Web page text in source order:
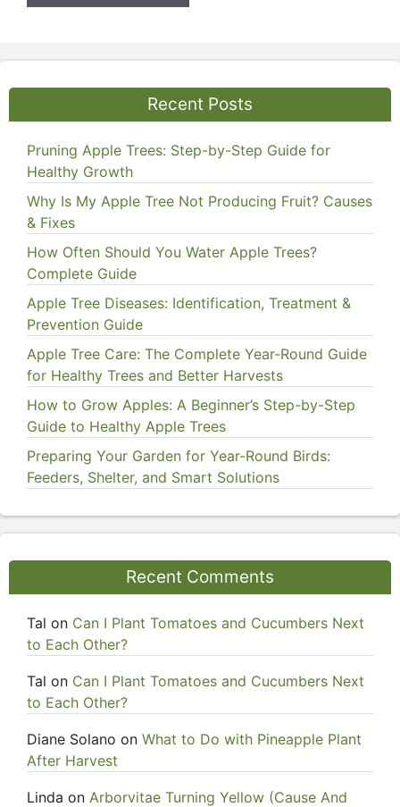
Recent Posts
Pruning Apple Trees: Step-by-Step Guide for
Healthy Growth
Why Is My Apple Tree Not Producing Fruit? Causes
& Fixes
How Often Should You Water Apple Trees?
Complete Guide
Apple Tree Diseases: Identification, Treatment &
Prevention Guide
Apple Tree Care: The Complete Year-Round Guide
for Healthy Trees and Better Harvests
How to Grow Apples: A Beginner’s Step-by-Step
Guide to Healthy Apple Trees
Preparing Your Garden for Year-Round Birds:
Feeders, Shelter, and Smart Solutions
Recent Comments
Tal on Can I Plant Tomatoes and Cucumbers Next
to Each Other?
Tal on Can I Plant Tomatoes and Cucumbers Next
to Each Other?
Diane Solano on What to Do with Pineapple Plant
After Harvest
Linda on Arborvitae Turning Yellow (Cause And